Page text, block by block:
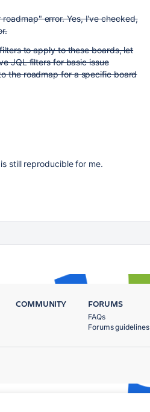
error. Yes, I've checked,
to apply to these boards, let
JQL filters for basic issue
the roadmap for a specific board
still reproducible for me.
COMMUNITY FORUMS
FAQs
Forums guidelines